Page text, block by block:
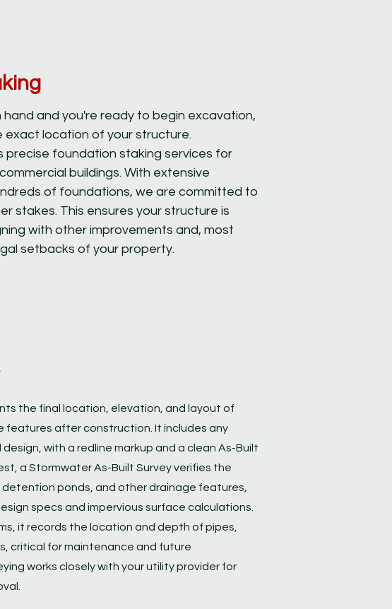
hand and you're ready to begin excavation,
exact location of your structure.
precise foundation staking services for
buildings. With extensive
of foundations, we are committed to
stakes. This ensures your structure is
with other improvements and, most
setbacks of your property.
the final location, elevation, and layout of
features after construction. It includes any
with a redline markup and a clean As-Built
a Stormwater As-Built Survey verifies the
ponds, and other drainage features,
specs and impervious surface calculations.
it records the location and depth of pipes,
critical for maintenance and future
works closely with your utility provider for